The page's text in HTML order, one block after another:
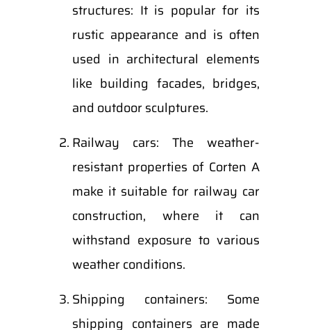
structures: It is popular for its
rustic appearance and is often
used in architectural elements
like building facades, bridges,
and outdoor sculptures.
Railway cars: The weather-
resistant properties of Corten A
make it suitable for railway car
construction, where it can
withstand exposure to various
weather conditions.
Shipping containers: Some
shipping containers are made